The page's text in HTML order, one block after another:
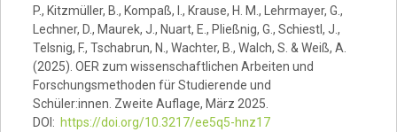
P., Kitzmüller, B., Kompaß, I., Krause, H. M., Lehrmayer, G.,
Lechner, D., Maurek, J., Nuart, E., Pließnig, G., Schiestl, J.,
Telsnig, F., Tschabrun, N., Wachter, B., Walch, S. & Weiß, A.
(2025). OER zum wissenschaftlichen Arbeiten und
Forschungsmethoden für Studierende und
Schüler:innen. Zweite Auflage, März 2025.
DOI: https://doi.org/10.3217/ee5q5-hnz17